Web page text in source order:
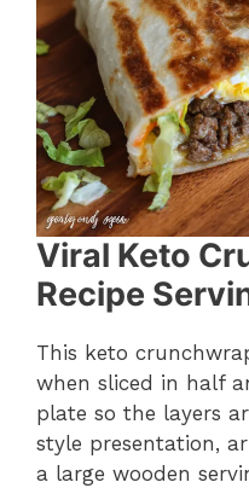
Viral Keto
Recipe
This keto
when sliced in half
plate so the layers
style presentation,
a large wooden